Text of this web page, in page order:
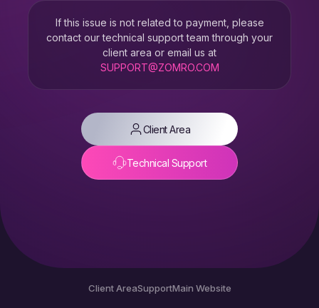
If this issue is not related to payment, please
contact our technical support team through your
client area or email us at
SUPPORT@ZOMRO.COM
Client Area
Technical Support
Client AreaSupportMain Website